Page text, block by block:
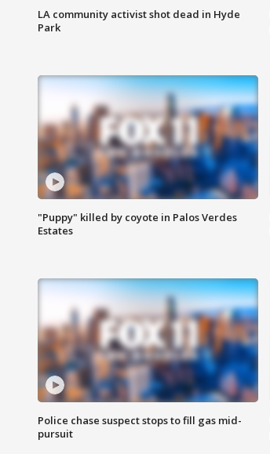
LA community activist shot dead in Hyde
Park
"Puppy" killed by coyote in Palos Verdes
Estates
Police chase suspect stops to fill gas mid-
pursuit